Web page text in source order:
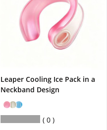
Leaper Cooling Ice Pack in a
Neckband Design
0